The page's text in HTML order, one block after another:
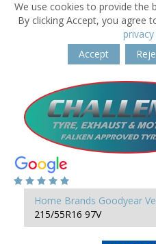
We use cookies to provide the
By clicking Accept, you agree
Accept
Home Brands Goodyear
215/55R16 97V